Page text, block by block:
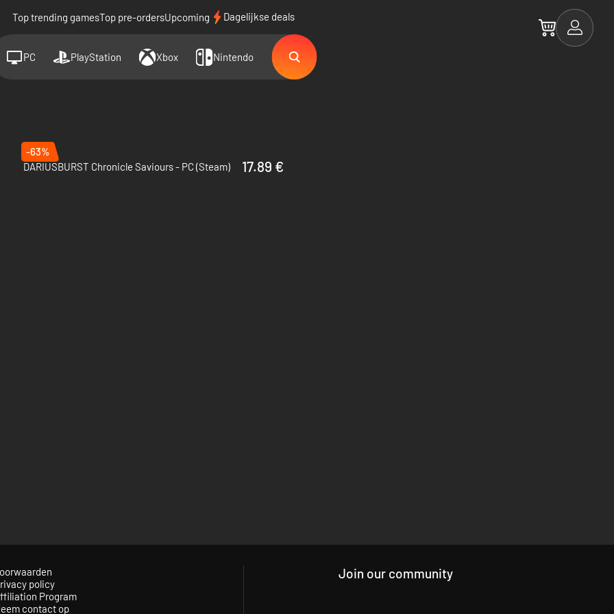
Top trending gamesTop pre-ordersUpcoming Dagelijkse deals
PC PlayStation Xbox Nintendo
-63%
DARIUSBURST Chronicle Saviours - PC (Steam)
17.89 €
policy
Program
contact op
Join our community